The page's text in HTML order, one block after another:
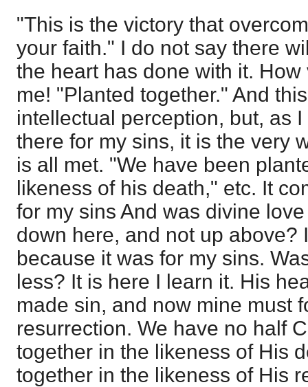
"This is the victory that
your faith." I do not say there
the heart has done with it.
me! "Planted together." And
intellectual perception, but, as
there for my sins, it is the very
is all met. "We have been
likeness of his death," etc. It
for my sins And was divine
down here, and not up above?
because it was for my sins.
less? It is here I learn it. His
made sin, and now mine must
resurrection. We have no half
together in the likeness of His
together in the likeness of His